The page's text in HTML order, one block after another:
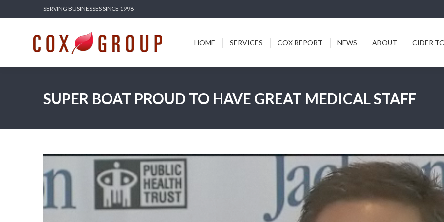
SERVING BUSINESSES SINCE 1998
HOME SERVICES COX REPORT NEWS ABOUT CIDER
SUPER BOAT PROUD TO HAVE GREAT MEDICAL STAFF